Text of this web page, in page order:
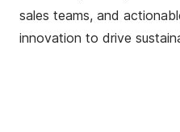
sales teams, and
innovation to drive